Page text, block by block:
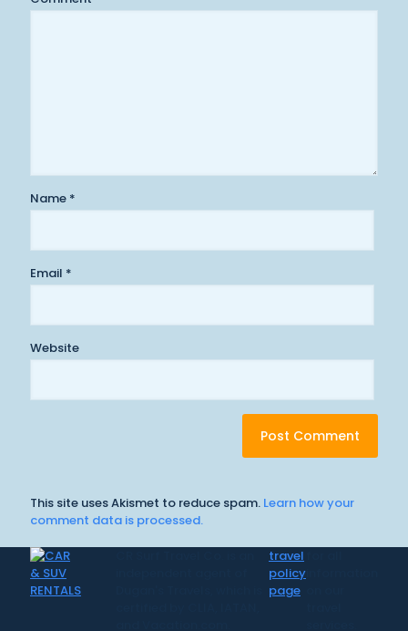
Name *
Email *
Website
This site uses Akismet to reduce spam. Learn how your
comment data is processed.
travel
policy
page